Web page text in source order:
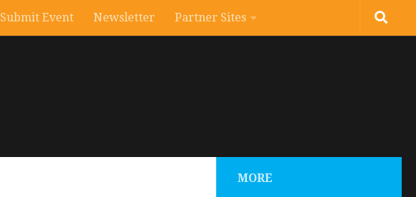
Submit Event Newsletter Partner Sites
MORE